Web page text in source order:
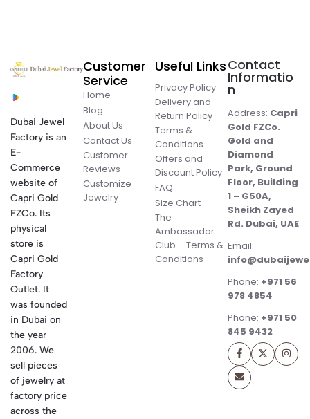
Dubai Jewel
Factory is an
E-
Commerce
website of
Capri Gold
FZCo. Its
physical
store is
Capri Gold
Factory
Outlet. It
was founded
in Dubai on
the year
2006. We
sell pieces
of jewelry at
factory price
across the
Customer
Service
Home
Blog
About Us
Contact Us
Customer
Reviews
Customize
Jewelry
Useful Links
Privacy Policy
Delivery and
Return Policy
Terms &
Conditions
Offers and
Discount Policy
FAQ
Size Chart
The
Ambassador
Club – Terms &
Conditions
Contact
Informatio
n
Address: Capri
Gold FZCo.
Gold and
Diamond
Park, Ground
Floor, Building
1 – G50A,
Sheikh Zayed
Rd. Dubai, UAE
Email:
Phone: +971 56
978 4854
Phone: +971 50
845 9432